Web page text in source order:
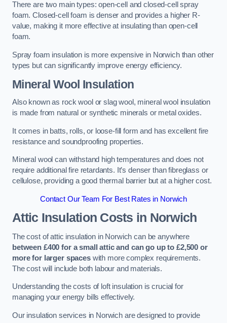
There are two main types: open-cell and closed-cell spray
foam. Closed-cell foam is denser and provides a higher R-
value, making it more effective at insulating than open-cell
foam.
Spray foam insulation is more expensive in Norwich than other
types but can significantly improve energy efficiency.
Mineral Wool Insulation
Also known as rock wool or slag wool, mineral wool insulation
is made from natural or synthetic minerals or metal oxides.
It comes in batts, rolls, or loose-fill form and has excellent fire
resistance and soundproofing properties.
Mineral wool can withstand high temperatures and does not
require additional fire retardants. It’s denser than fibreglass or
cellulose, providing a good thermal barrier but at a higher cost.
Contact Our Team For Best Rates in Norwich
Attic Insulation Costs in Norwich
The cost of attic insulation in Norwich can be anywhere
between £400 for a small attic and can go up to £2,500 or
more for larger spaceswith more complex requirements.
The cost will include both labour and materials.
Understanding the costs of loft insulation is crucial for
managing your energy bills effectively.
Our insulation services in Norwich are designed to provide